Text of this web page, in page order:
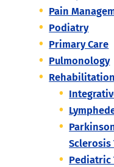
Pain
Podiatry
Primary Care
Pulmonology
Sclerosis
Pediatric